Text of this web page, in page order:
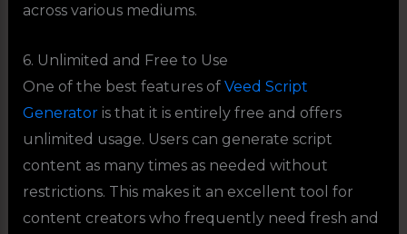
across various mediums.
6. Unlimited and Free to Use
One of the best features of Veed Script
Generatoris that it is entirely free and offers
unlimited usage. Users can generate script
content as many times as needed without
restrictions. This makes it an excellent tool for
content creators who frequently need fresh and